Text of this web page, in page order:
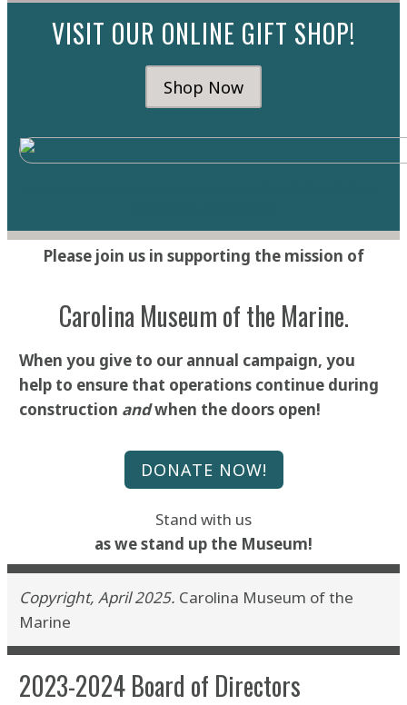
VISIT OUR ONLINE GIFT SHOP!
Shop Now
Please join us in supporting the mission of
Carolina Museum of the Marine.
When you give to our annual campaign, you
help to ensure that operations continue during
construction andwhen the doors open!
DONATE NOW!
Stand with us
as we stand up the Museum!
Copyright, April 2025. Carolina Museum of the
Marine
2023-2024 Board of Directors